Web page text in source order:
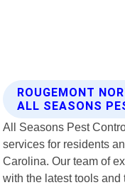
ROUGEMONT
ALL SEASONS
All Seasons Pest
services for residents
Carolina. Our team of
with the latest tools